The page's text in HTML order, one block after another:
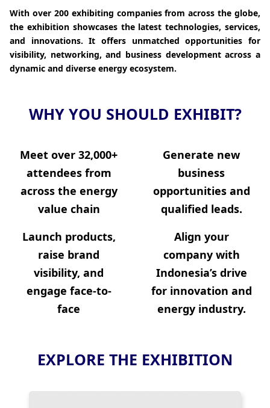
With over 200 exhibiting companies from across the globe,
the exhibition showcases the latest technologies, services,
and innovations. It offers unmatched opportunities for
visibility, networking, and business development across a
dynamic and diverse energy ecosystem.
WHY YOU SHOULD EXHIBIT?
Meet over 32,000+
attendees from
across the energy
value chain
Generate new
business
opportunities and
qualified leads.
Launch products,
raise brand
visibility, and
engage face-to-
face
Align your
company with
Indonesia’s drive
for innovation and
energy industry.
EXPLORE THE EXHIBITION